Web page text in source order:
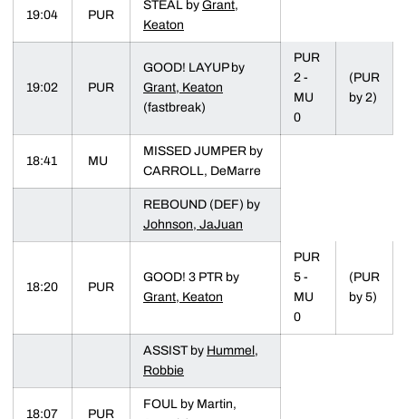
19:04 PUR
STEAL by Grant,
Keaton
19:02 PUR
GOOD! LAYUP by
Grant, Keaton
(fastbreak)
PUR
2 -
MU
0
(PUR
by 2)
18:41 MU
MISSED JUMPER by
CARROLL, DeMarre
REBOUND (DEF) by
Johnson, JaJuan
18:20 PUR
GOOD! 3 PTR by
Grant, Keaton
PUR
5 -
MU
0
(PUR
by 5)
ASSIST by Hummel,
Robbie
18:07 PUR
FOUL by Martin,